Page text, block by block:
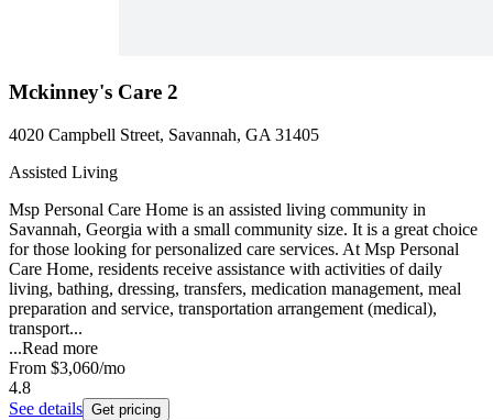
Mckinney's Care 2
4020 Campbell Street, Savannah, GA 31405
Assisted Living
Msp Personal Care Home is an assisted living community in
Savannah, Georgia with a small community size. It is a great choice
for those looking for personalized care services. At Msp Personal
Care Home, residents receive assistance with activities of daily
living, bathing, dressing, transfers, medication management, meal
preparation and service, transportation arrangement (medical),
transport...
...Read more
From $3,060/mo
4.8
See details Get pricing